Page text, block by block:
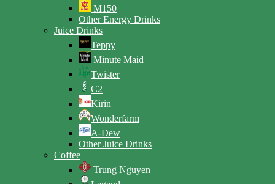
M150
Other Energy Drinks
Juice Drinks
Teppy
Minute Maid
Twister
C2
Kirin
Wonderfarm
A-Dew
Other Juice Drinks
Coffee
Trung Nguyen